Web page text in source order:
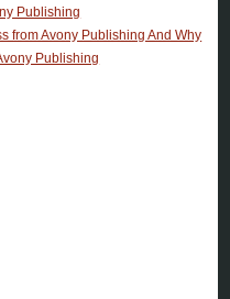
Publishing
from Avony Publishing And Why
Publishing